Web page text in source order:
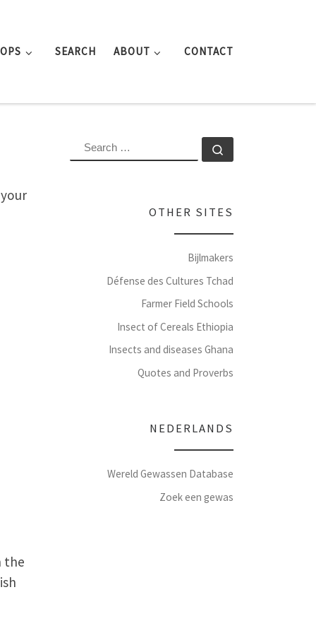
SEARCH ABOUT CONTACT
the
SEARCH
OTHER SITES
Bijlmakers
Défense des Cultures Tchad
Farmer Field Schools
Insect of Cereals Ethiopia
Insects and diseases Ghana
Quotes and Proverbs
NEDERLANDS
Wereld Gewassen Database
Zoek een gewas